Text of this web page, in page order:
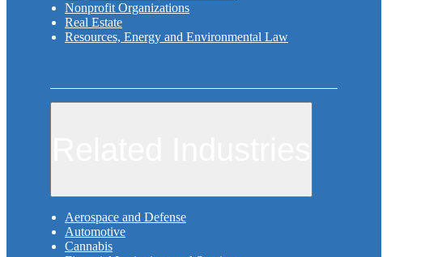
Nonprofit Organizations
Real Estate
Resources, Energy and Environmental Law
Aerospace and Defense
Automotive
Cannabis